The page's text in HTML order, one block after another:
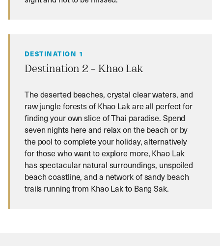
DESTINATION 1
Destination 2 – Khao Lak
The deserted beaches, crystal clear waters, and
raw jungle forests of Khao Lak are all perfect for
finding your own slice of Thai paradise. Spend
seven nights here and relax on the beach or by
the pool to complete your holiday, alternatively
for those who want to explore more, Khao Lak
has spectacular natural surroundings, unspoiled
beach coastline, and a network of sandy beach
trails running from Khao Lak to Bang Sak.